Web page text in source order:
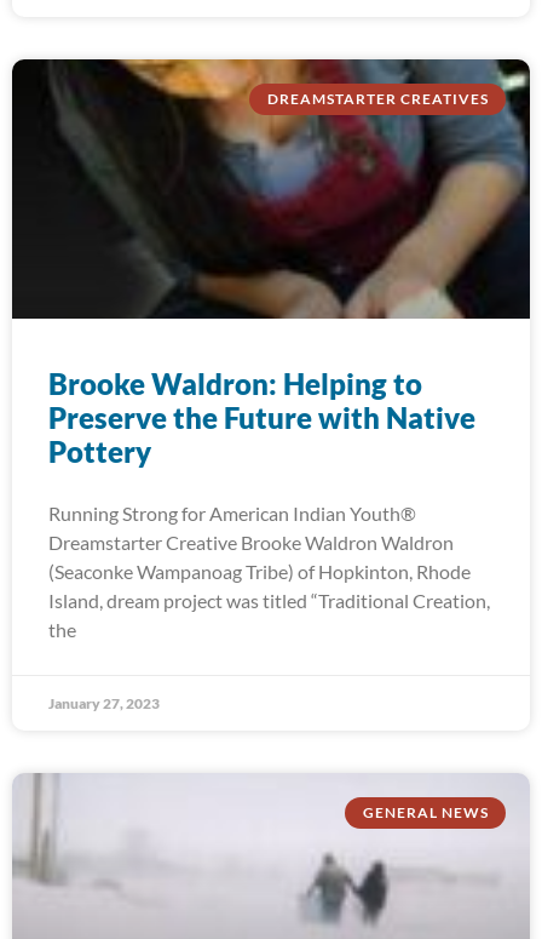
DREAMSTARTER CREATIVES
Brooke Waldron: Helping to
Preserve the Future with Native
Pottery
Running Strong for American Indian Youth®
Dreamstarter Creative Brooke Waldron Waldron
(Seaconke Wampanoag Tribe) of Hopkinton, Rhode
Island, dream project was titled “Traditional Creation,
the
January 27, 2023
GENERAL NEWS